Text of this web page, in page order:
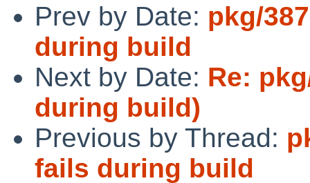
Prev by Date: pkg/
during build
Next by Date: Re:
during build)
Previous by Thread:
fails during build